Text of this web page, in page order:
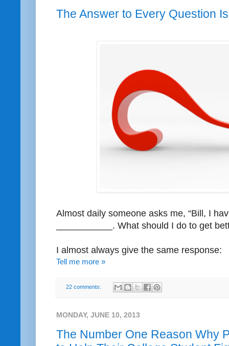
The Answer to Every Question Is
Almost daily someone asks me, “Bill, I
___________. What should I do to get
I almost always give the same response:
Tell me more »
22 comments:
MONDAY, JUNE 10, 2013
The Number One Reason Why